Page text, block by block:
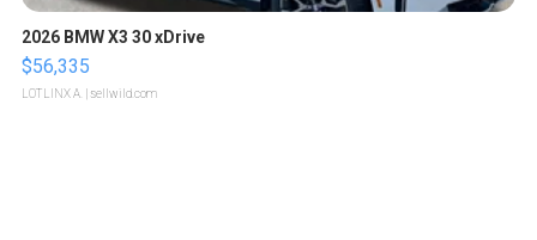
2026 BMW X3 30 xDrive
$56,335
LOTLINX A. | sellwild.com